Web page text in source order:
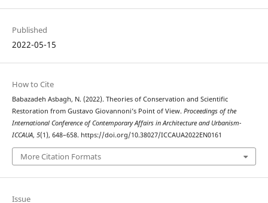
Published
2022-05-15
How to Cite
Babazadeh Asbagh, N. (2022). Theories of Conservation and Scientific
Restoration from Gustavo Giovannoni’s Point of View. Proceedings of the
International Conference of Contemporary Affairs in Architecture and Urbanism-
ICCAUA, 5(1), 648–658. https://doi.org/10.38027/ICCAUA2022EN0161
More Citation Formats
Issue